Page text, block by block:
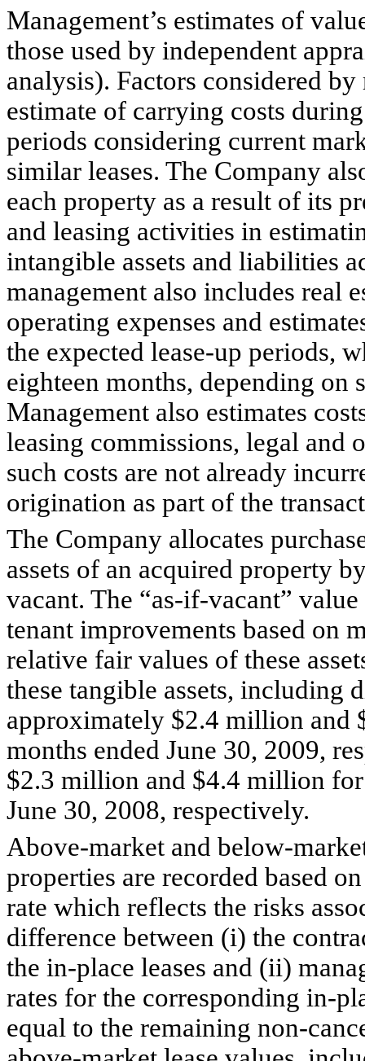
Management’s estimates of
those used by independent
analysis). Factors considered
estimate of carrying costs
periods considering current
similar leases. The Company
each property as a result of its
and leasing activities in
intangible assets and liabilities
management also includes real
operating expenses and
the expected lease-up periods,
eighteen months, depending
Management also estimates
leasing commissions, legal and
such costs are not already
origination as part of the
The Company allocates
assets of an acquired property
vacant. The “as-if-vacant”
tenant improvements based on
relative fair values of these
these tangible assets, including
approximately $2.4 million and
months ended June 30, 2009,
$2.3 million and $4.4 million
June 30, 2008, respectively.
Above-market and below-
properties are recorded based
rate which reflects the risks
difference between (i) the
the in-place leases and (ii)
rates for the corresponding in-
equal to the remaining non-